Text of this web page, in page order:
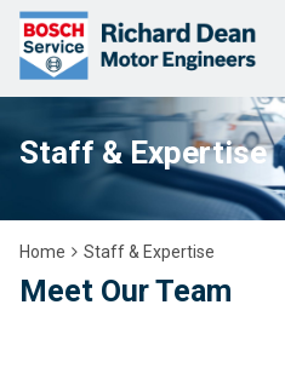
Staff & Expertise
Home Staff & Expertise
Meet Our Team